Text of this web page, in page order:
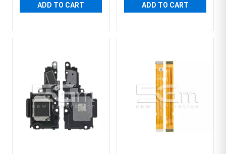
ADD TO CART ADD TO CART